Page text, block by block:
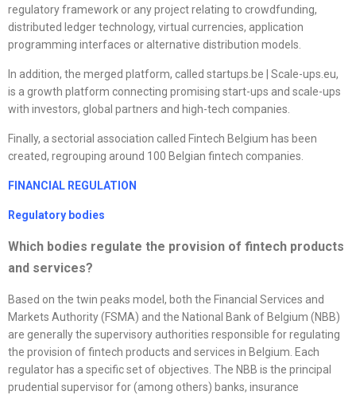
regulatory framework or any project relating to crowdfunding,
distributed ledger technology, virtual currencies, application
programming interfaces or alternative distribution models.
In addition, the merged platform, called startups.be | Scale-ups.eu,
is a growth platform connecting promising start-ups and scale-ups
with investors, global partners and high-tech companies.
Finally, a sectorial association called Fintech Belgium has been
created, regrouping around 100 Belgian fintech companies.
FINANCIAL REGULATION
Regulatory bodies
Which bodies regulate the provision of fintech products
and services?
Based on the twin peaks model, both the Financial Services and
Markets Authority (FSMA) and the National Bank of Belgium (NBB)
are generally the supervisory authorities responsible for regulating
the provision of fintech products and services in Belgium. Each
regulator has a specific set of objectives. The NBB is the principal
prudential supervisor for (among others) banks, insurance